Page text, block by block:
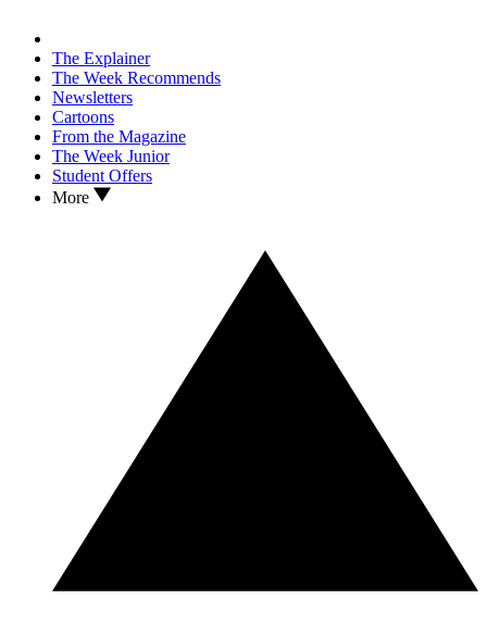
The Explainer
The Week Recommends
Newsletters
Cartoons
From the Magazine
The Week Junior
Student Offers
More